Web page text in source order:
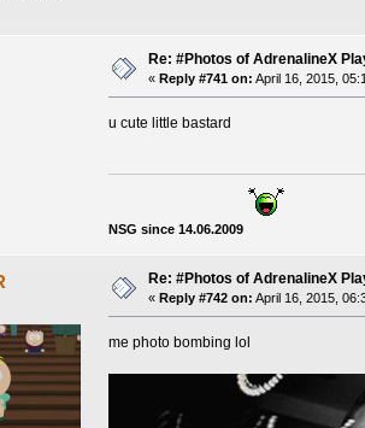
Re: #Photos of AdrenalineX
« Reply #741 on: April 16, 2015,
u cute little bastard
NSG since 14.06.2009
Re: #Photos of AdrenalineX
« Reply #742 on: April 16, 2015,
me photo bombing lol